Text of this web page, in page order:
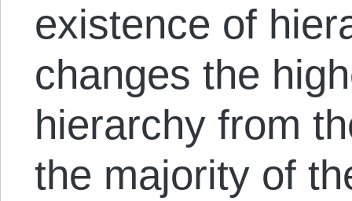
existence of
changes the
hierarchy from
the majority of